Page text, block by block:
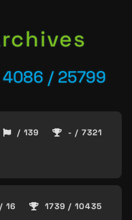
4086 / 25799
/ 139 - / 7321
16 1739 / 10435